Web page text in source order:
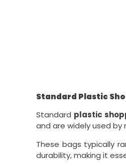
Standard Plastic
Standard plastic
and are widely used by
These bags typically
durability, making it